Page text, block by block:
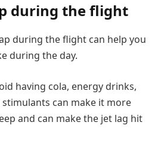
during the flight
during the flight can help you
during the day.
having cola, energy drinks,
stimulants can make it more
and can make the jet lag hit